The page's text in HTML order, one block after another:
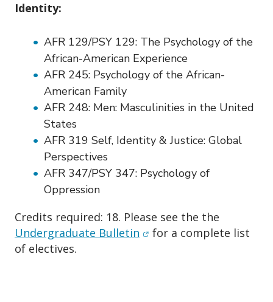
Identity:
AFR 129/PSY 129: The Psychology of the
African-American Experience
AFR 245: Psychology of the African-
American Family
AFR 248: Men: Masculinities in the United
States
AFR 319 Self, Identity & Justice: Global
Perspectives
AFR 347/PSY 347: Psychology of
Oppression
Credits required: 18. Please see the the
Undergraduate Bulletin (opens in new window)
for a complete list
of electives.